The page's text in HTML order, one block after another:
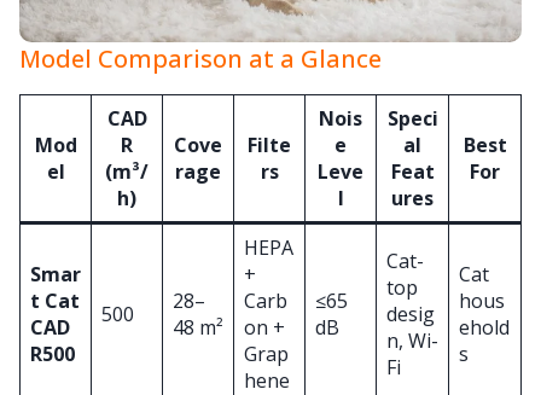
Model Comparison at a Glance
Mod
el
CAD
R
(m³/
h)
Cove
rage
Filte
rs
Nois
e
Leve
l
Speci
al
Feat
ures
Best
For
Smar
t Cat
CAD
R500
500
28–
48 m²
HEPA
+
Carb
on +
Grap
hene
≤65
dB
Cat-
top
desig
n, Wi-
Fi
Cat
hous
ehold
s